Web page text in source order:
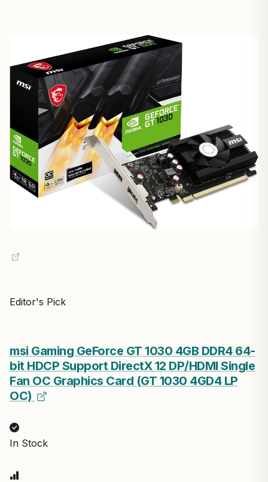
Editor's Pick
msi Gaming GeForce GT 1030 4GB DDR4 64-
bit HDCP Support DirectX 12 DP/HDMI Single
Fan OC Graphics Card (GT 1030 4GD4 LP
OC)
In Stock